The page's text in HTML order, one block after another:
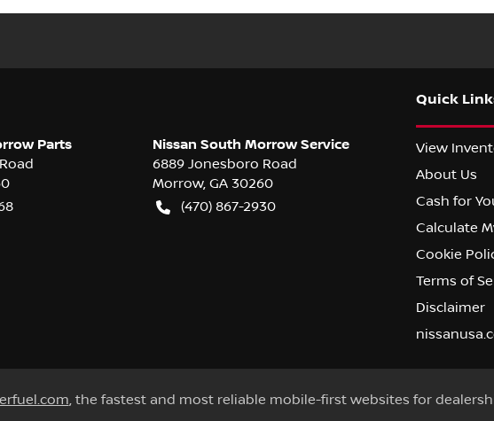
Parts
Nissan South Morrow Service
6889 Jonesboro Road
Morrow, GA 30260
(470) 867-2930
Quick
View
About Us
Cash for
Calculate
Cookie
Terms of
Disclaimer
, the fastest and most reliable mobile-first websites for